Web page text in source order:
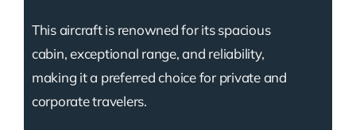
This aircraft is renowned for its spacious
cabin, exceptional range, and reliability,
making it a preferred choice for private and
corporate travelers.